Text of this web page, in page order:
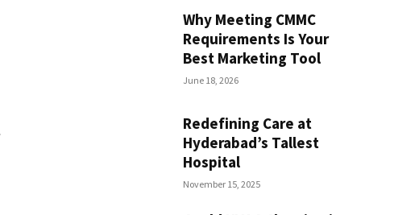
Why Meeting CMMC
Requirements Is Your
Best Marketing Tool
June 18, 2026
Redefining Care at
Hyderabad’s Tallest
Hospital
November 15, 2025